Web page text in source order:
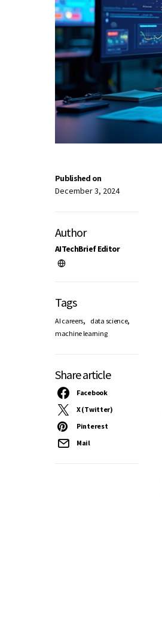
Published on
December 3, 2024
Author
AITechBrief Editor
Tags
AI careers, data science,
machine learning
Share article
Facebook
X (Twitter)
Pinterest
Mail